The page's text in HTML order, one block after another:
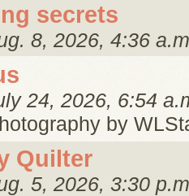
secrets
8, 2026, 4:36
24, 2026, 6:54
by
Quilter
5, 2026, 3:30